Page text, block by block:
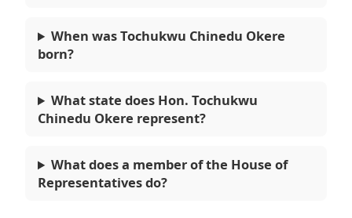
When was Tochukwu Chinedu Okere
born?
What state does Hon. Tochukwu
Chinedu Okere represent?
What does a member of the House of
Representatives do?